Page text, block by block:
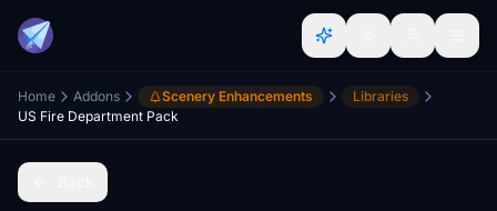
Home Addons Scenery Enhancements
Libraries
US Fire Department Pack